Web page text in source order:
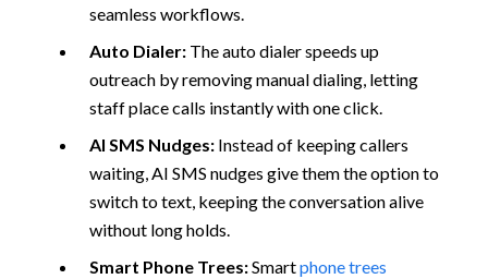
seamless workflows.
Auto Dialer: The auto dialer speeds up
outreach by removing manual dialing, letting
staff place calls instantly with one click.
AI SMS Nudges: Instead of keeping callers
waiting, AI SMS nudges give them the option to
switch to text, keeping the conversation alive
without long holds.
Smart Phone Trees:Smartphone trees